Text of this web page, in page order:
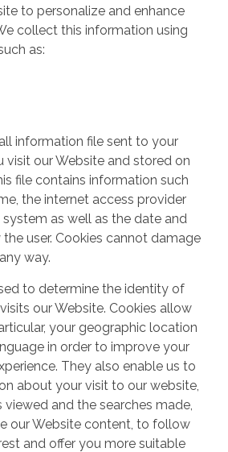
to personalize and enhance
collect this information using
as:
information file sent to your
visit our Website and stored on
file contains information such
the internet access provider
as well as the date and
user. Cookies cannot damage
way.
to determine the identity of
our Website. Cookies allow
your geographic location
in order to improve your
They also enable us to
about your visit to our website,
and the searches made,
our Website content, to follow
and offer you more suitable